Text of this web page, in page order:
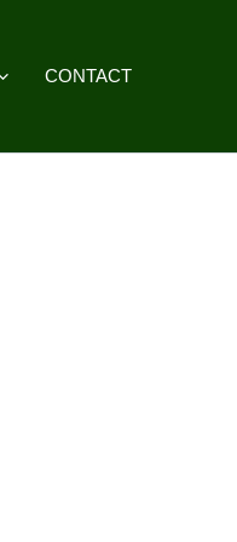
CONTACT